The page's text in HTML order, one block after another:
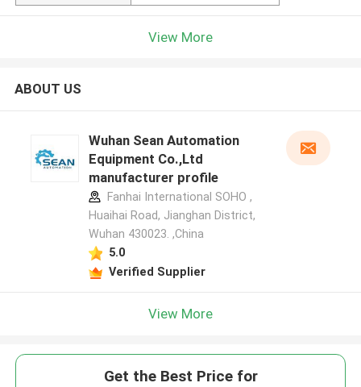
View More
ABOUT US
Wuhan Sean Automation
Equipment Co.,Ltd
manufacturer profile
Fanhai International SOHO ,
Huaihai Road, Jianghan District,
Wuhan 430023. ,China
5.0
Verified Supplier
View More
Get the Best Price for